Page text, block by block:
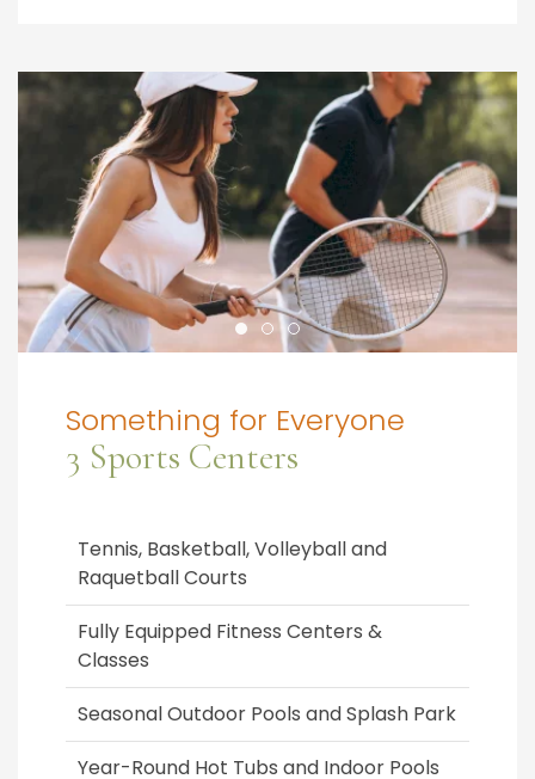
Something for Everyone
3 Sports Centers
Tennis, Basketball, Volleyball and
Raquetball Courts
Fully Equipped Fitness Centers &
Classes
Seasonal Outdoor Pools and Splash Park
Year-Round Hot Tubs and Indoor Pools